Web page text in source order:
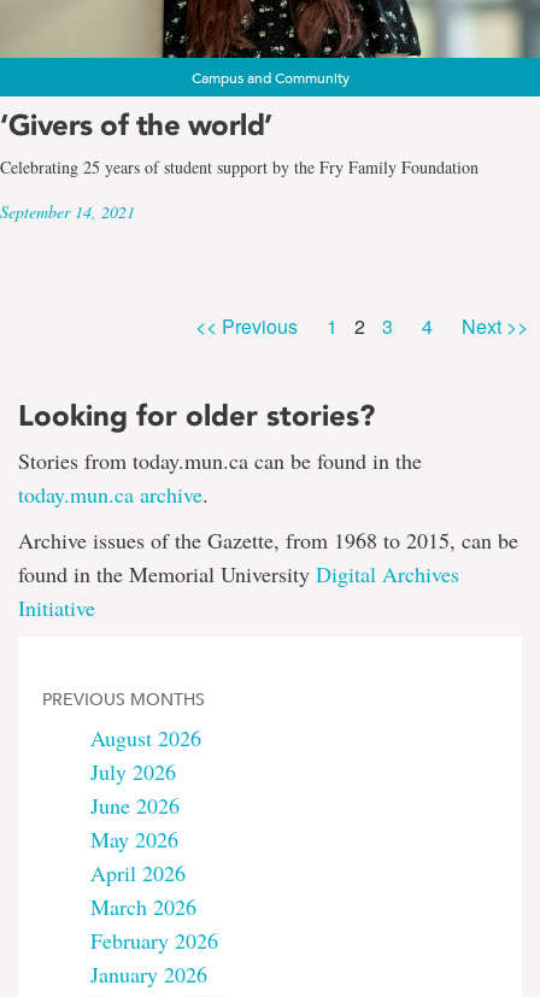
Campus and Community
‘Givers of the world’
Celebrating 25 years of student support by the Fry Family Foundation
September 14, 2021
<< Previous Page
1 2 Page
3 Page
4 Next >>
Looking for older stories?
Stories from today.mun.ca can be found in the
today.mun.ca archive.
Archive issues of the Gazette, from 1968 to 2015, can be
found in the Memorial University Digital Archives
Initiative
PREVIOUS MONTHS
August 2026
July 2026
June 2026
May 2026
April 2026
March 2026
February 2026
January 2026